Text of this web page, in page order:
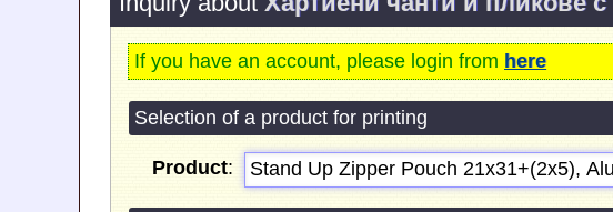
If you have an account, please login from here
Selection of a product for printing
Product: Stand Up Zipper Pouch 21х31+(2х5),